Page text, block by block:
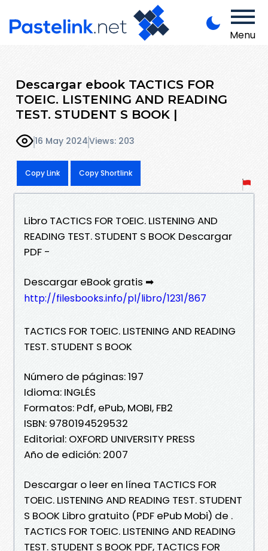
Menu
Descargar ebook TACTICS FOR
TOEIC. LISTENING AND READING
TEST. STUDENT S BOOK |
16 May 2024Views: 203
Copy Link Copy Shortlink
Libro TACTICS FOR TOEIC. LISTENING AND
READING TEST. STUDENT S BOOK Descargar
PDF -
Descargar eBook gratis ➡
http://filesbooks.info/pl/libro/1231/867
TACTICS FOR TOEIC. LISTENING AND READING
TEST. STUDENT S BOOK
Número de páginas: 197
Idioma: INGLÉS
Formatos: Pdf, ePub, MOBI, FB2
ISBN: 9780194529532
Editorial: OXFORD UNIVERSITY PRESS
Año de edición: 2007
Descargar o leer en línea TACTICS FOR
TOEIC. LISTENING AND READING TEST. STUDENT
S BOOK Libro gratuito (PDF ePub Mobi) de .
TACTICS FOR TOEIC. LISTENING AND READING
TEST. STUDENT S BOOK PDF, TACTICS FOR